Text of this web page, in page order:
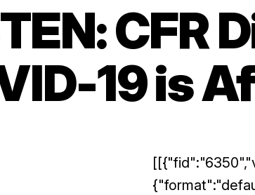
CFR
19 is